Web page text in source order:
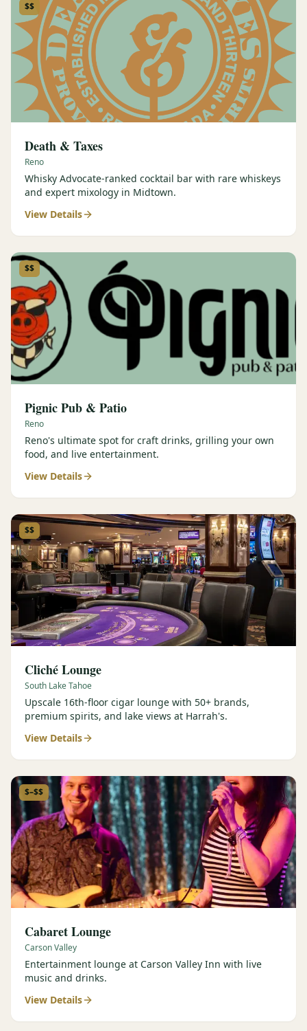
$$
Death & Taxes
Reno
Whisky Advocate-ranked cocktail bar with rare whiskeys
and expert mixology in Midtown.
View Details
$$
Pignic Pub & Patio
Reno
Reno's ultimate spot for craft drinks, grilling your own
food, and live entertainment.
View Details
$$
Cliché Lounge
South Lake Tahoe
Upscale 16th-floor cigar lounge with 50+ brands,
premium spirits, and lake views at Harrah's.
View Details
$–$$
Cabaret Lounge
Carson Valley
Entertainment lounge at Carson Valley Inn with live
music and drinks.
View Details